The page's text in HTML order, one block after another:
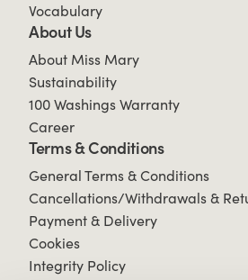
Vocabulary
About Us
About Miss Mary
Sustainability
100 Washings Warranty
Career
Terms & Conditions
General Terms & Conditions
Cancellations/Withdrawals &
Payment & Delivery
Cookies
Integrity Policy